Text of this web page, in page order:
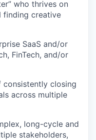
who thrives on
finding creative
SaaS and/or
FinTech, and/or
closing
across multiple
long-cycle and
stakeholders,